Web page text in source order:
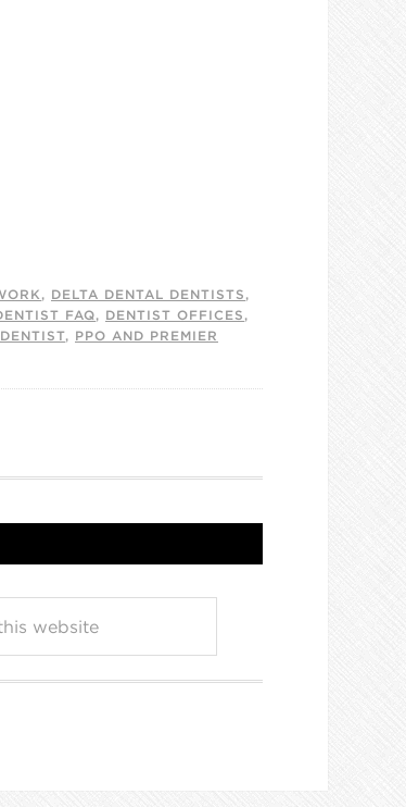
, DELTA DENTAL DENTISTS ,
FAQ, DENTIST OFFICES ,
, PPO AND PREMIER